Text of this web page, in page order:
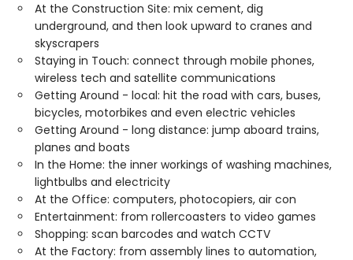
At the Construction Site: mix cement, dig
underground, and then look upward to cranes and
skyscrapers
Staying in Touch: connect through mobile phones,
wireless tech and satellite communications
Getting Around - local: hit the road with cars, buses,
bicycles, motorbikes and even electric vehicles
Getting Around - long distance: jump aboard trains,
planes and boats
In the Home: the inner workings of washing machines,
lightbulbs and electricity
At the Office: computers, photocopiers, air con
Entertainment: from rollercoasters to video games
Shopping: scan barcodes and watch CCTV
At the Factory: from assembly lines to automation,